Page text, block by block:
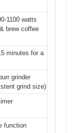
1100 watts
brew coffee
minutes for a
grinder
grind size)
function